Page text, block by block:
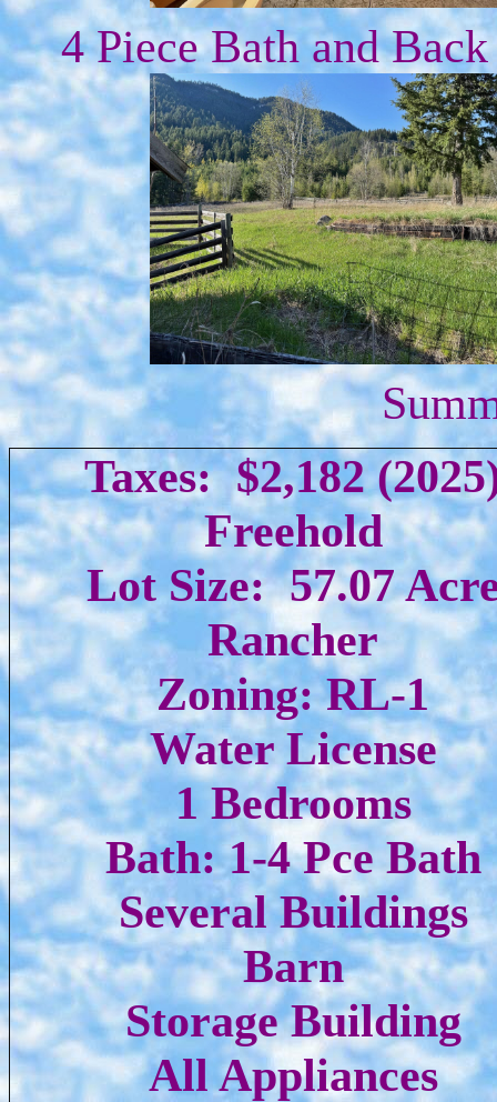
4 Piece Bath and
Taxes: $2,182
Freehold
Lot Size: 57.07
Rancher
Zoning: RL-1
Water License
1 Bedrooms
Bath: 1-4 Pce Bath
Several Buildings
Barn
Storage Building
All Appliances